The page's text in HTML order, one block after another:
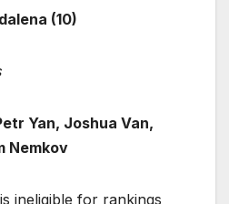
(10)
Yan, Joshua Van,
Nemkov
is ineligible for rankings